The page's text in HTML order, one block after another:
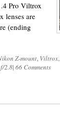
Pro Viltrox
lenses are
(ending
Z-mount, Viltrox,
2.8| 66 Comments